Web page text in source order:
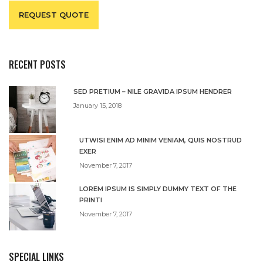
REQUEST QUOTE
RECENT POSTS
SED PRETIUM – NILE GRAVIDA IPSUM HENDRER
January 15, 2018
UTWISI ENIM AD MINIM VENIAM, QUIS NOSTRUD
EXER
November 7, 2017
LOREM IPSUM IS SIMPLY DUMMY TEXT OF THE
PRINTI
November 7, 2017
SPECIAL LINKS